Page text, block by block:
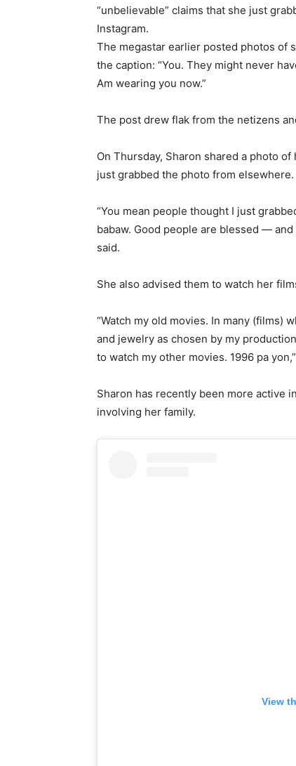
“unbelievable” claims that she just
Instagram.
The megastar earlier posted photos of
the caption: “You. They might never
Am wearing you now.”
The post drew flak from the netizens
On Thursday, Sharon shared a photo
just grabbed the photo from elsewhere.
“You mean people thought I just
babaw. Good people are blessed —
said.
She also advised them to watch her
“Watch my old movies. In many (films)
and jewelry as chosen by my
to watch my other movies. 1996 pa
Sharon has recently been more active
involving her family.
View